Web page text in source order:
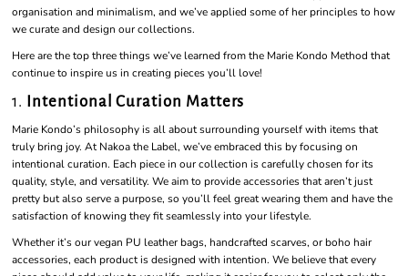
organisation and minimalism, and we’ve applied some of her principles to how
we curate and design our collections.
Here are the top three things we’ve learned from the Marie Kondo Method that
continue to inspire us in creating pieces you’ll love!
1. Intentional Curation Matters
Marie Kondo’s philosophy is all about surrounding yourself with items that
truly bring joy. At Nakoa the Label, we’ve embraced this by focusing on
intentional curation. Each piece in our collection is carefully chosen for its
quality, style, and versatility. We aim to provide accessories that aren’t just
pretty but also serve a purpose, so you’ll feel great wearing them and have the
satisfaction of knowing they fit seamlessly into your lifestyle.
Whether it’s our vegan PU leather bags, handcrafted scarves, or boho hair
accessories, each product is designed with intention. We believe that every